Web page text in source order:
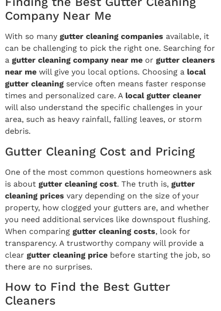
Company Near Me
With so many gutter cleaning companies available, it
can be challenging to pick the right one. Searching for
a gutter cleaning company near me or gutter cleaners
near me will give you local options. Choosing a local
gutter cleaning service often means faster response
times and personalized care. A local gutter cleaner
will also understand the specific challenges in your
area, such as heavy rainfall, falling leaves, or storm
debris.
Gutter Cleaning Cost and Pricing
One of the most common questions homeowners ask
is about gutter cleaning cost. The truth is, gutter
cleaning prices vary depending on the size of your
property, how clogged your gutters are, and whether
you need additional services like downspout flushing.
When comparing gutter cleaning costs, look for
transparency. A trustworthy company will provide a
clear gutter cleaning price before starting the job, so
there are no surprises.
How to Find the Best Gutter
Cleaners